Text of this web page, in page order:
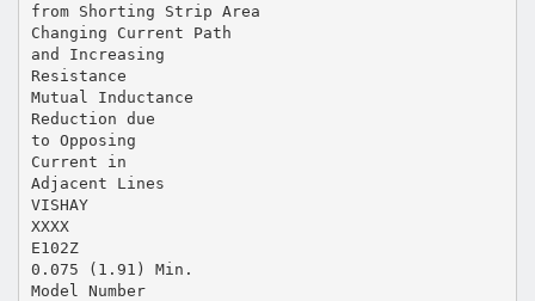
from Shorting Strip Area
Changing Current Path
and Increasing
Resistance
Mutual Inductance
Reduction due
to Opposing
Current in
Adjacent Lines
VISHAY
XXXX
E102Z
0.075 (1.91) Min.
Model Number